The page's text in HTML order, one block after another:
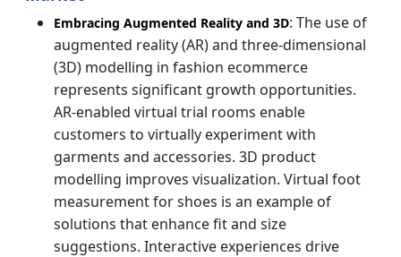
Embracing Augmented Reality and 3D: The use of
augmented reality (AR) and three-dimensional
(3D) modelling in fashion ecommerce
represents significant growth opportunities.
AR-enabled virtual trial rooms enable
customers to virtually experiment with
garments and accessories. 3D product
modelling improves visualization. Virtual foot
measurement for shoes is an example of
solutions that enhance fit and size
suggestions. Interactive experiences drive